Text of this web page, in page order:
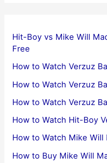
Hit-Boy vs Mike Will
Free
How to Watch Verzuz
How to Watch Verzuz
How to Watch Verzuz
How to Watch Hit-Boy
How to Watch Mike
How to Buy Mike Will